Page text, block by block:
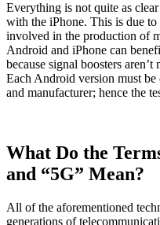
Everything is not quite as
with the iPhone. This is due
involved in the production of
Android and iPhone can
because signal boosters
Each Android version must be
and manufacturer; hence the
What Do the
and “5G” Mean?
All of the aforementioned
generations of